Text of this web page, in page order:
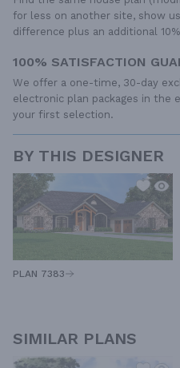
for less on another site, show
difference plus an additional
100% SATISFACTION
We offer a one-time, 30-day
electronic plan packages in the
your first selection.
BY THIS DESIGNER
PLAN 7383
SIMILAR PLANS